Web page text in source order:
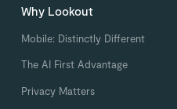
Why Lookout
Mobile: Distinctly Different
The AI First Advantage
Privacy Matters